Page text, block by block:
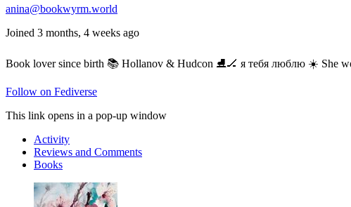
anina@bookwyrm.world
Joined 3 months, 4 weeks ago
Book lover since birth 📚 Hollanov & Hudcon ⛸️🏒 я тебя люблю ☀️ She
Follow on Fediverse
This link opens in a pop-up window
Activity
Reviews and Comments
Books